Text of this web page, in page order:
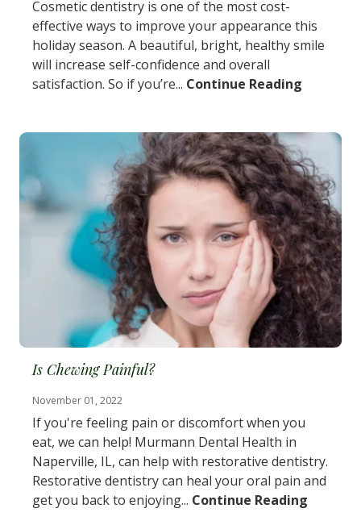
Cosmetic dentistry is one of the most cost-
effective ways to improve your appearance this
holiday season. A beautiful, bright, healthy smile
will increase self-confidence and overall
satisfaction. So if you’re... Continue Reading
Is Chewing Painful?
November 01, 2022
If you're feeling pain or discomfort when you
eat, we can help! Murmann Dental Health in
Naperville, IL, can help with restorative dentistry.
Restorative dentistry can heal your oral pain and
get you back to enjoying... Continue Reading